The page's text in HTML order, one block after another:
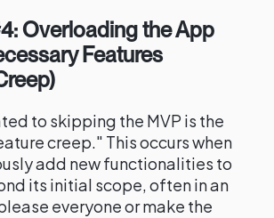
Overloading the App
Features
to skipping the MVP is the
creep." This occurs when
add new functionalities to
its initial scope, often in an
everyone or make the